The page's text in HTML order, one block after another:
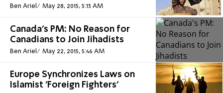
Ben Ariel May 28, 2015, 5:13 AM
Canada's PM: No Reason for
Canadians to Join Jihadists
Ben Ariel May 22, 2015, 5:46 AM
Europe Synchronizes Laws on
Islamist 'Foreign Fighters'